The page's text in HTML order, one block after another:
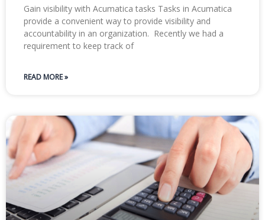
Gain visibility with Acumatica tasks​ ​Tasks in Acumatica
provide a convenient way to provide visibility and
accountability in an organization. ​ Recently we had a
requirement to keep track of
READ MORE »